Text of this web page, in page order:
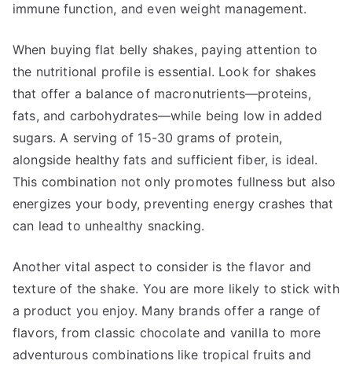
immune function, and even weight management.
When buying flat belly shakes, paying attention to
the nutritional profile is essential. Look for shakes
that offer a balance of macronutrients—proteins,
fats, and carbohydrates—while being low in added
sugars. A serving of 15-30 grams of protein,
alongside healthy fats and sufficient fiber, is ideal.
This combination not only promotes fullness but also
energizes your body, preventing energy crashes that
can lead to unhealthy snacking.
Another vital aspect to consider is the flavor and
texture of the shake. You are more likely to stick with
a product you enjoy. Many brands offer a range of
flavors, from classic chocolate and vanilla to more
adventurous combinations like tropical fruits and